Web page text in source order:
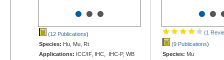
•••
(12 Publications)
Species: Hu, Mu, Rt
Applications: ICC/IF, IHC, IHC-P, WB
••
(1
(9 Publications)
Species: Mu